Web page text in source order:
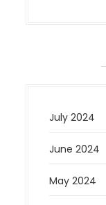
July 2024
June 2024
May 2024